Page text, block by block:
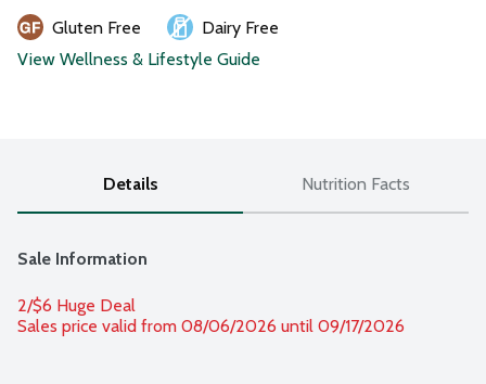
Gluten Free
Dairy Free
View Wellness & Lifestyle Guide
Details Nutrition Facts
Sale Information
2/$6 Huge Deal
Sales price valid from 08/06/2026 until 09/17/2026